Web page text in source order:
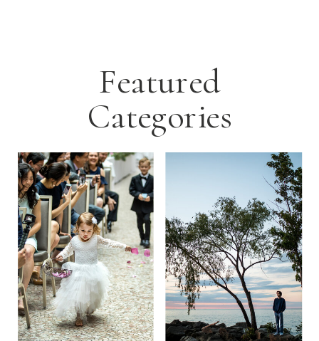
Featured
Categories